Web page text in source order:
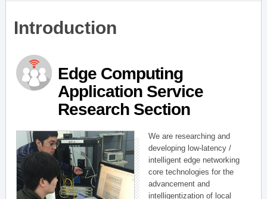
Introduction
Edge Computing
Application Service
Research Section
We are researching and
developing low-latency /
intelligent edge networking
core technologies for the
advancement and
intelligentization of local